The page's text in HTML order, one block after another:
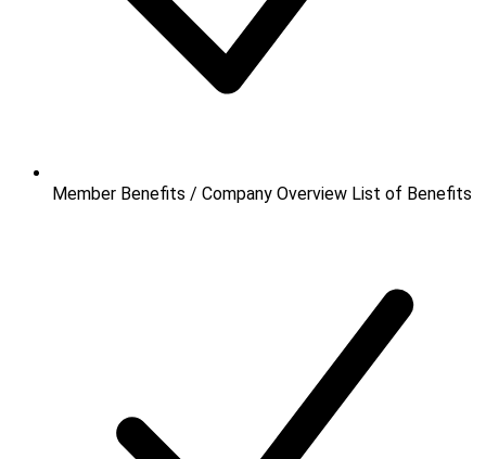
Member Benefits / Company Overview List of Benefits